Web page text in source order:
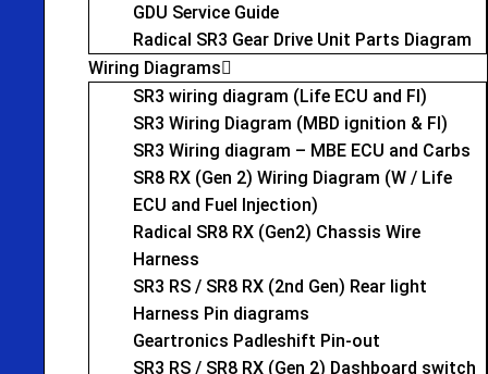
GDU Service Guide
Radical SR3 Gear Drive Unit Parts Diagram
Wiring Diagrams
SR3 wiring diagram (Life ECU and FI)
SR3 Wiring Diagram (MBD ignition & FI)
SR3 Wiring diagram – MBE ECU and Carbs
SR8 RX (Gen 2) Wiring Diagram (W / Life
ECU and Fuel Injection)
Radical SR8 RX (Gen2) Chassis Wire
Harness
SR3 RS / SR8 RX (2nd Gen) Rear light
Harness Pin diagrams
Geartronics Padleshift Pin-out
SR3 RS / SR8 RX (Gen 2) Dashboard switch